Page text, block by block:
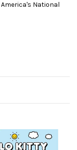
National